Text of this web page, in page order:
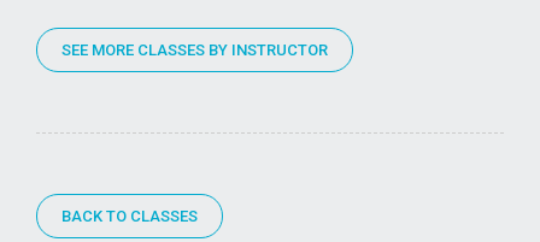
SEE MORE CLASSES BY INSTRUCTOR
BACK TO CLASSES